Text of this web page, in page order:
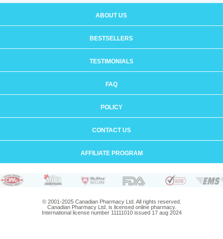
ABOUT US
BESTSELLERS
TESTIMONIALS
FAQ
POLICY
CONTACT US
AFFILIATE PROGRAM
© 2001-2025 Canadian Pharmacy Ltd. All rights reserved.
Canadian Pharmacy Ltd. is licensed online pharmacy.
International license number 11111010 issued 17 aug 2024